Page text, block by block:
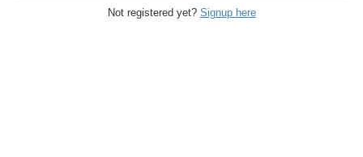
Not registered yet? Signup here